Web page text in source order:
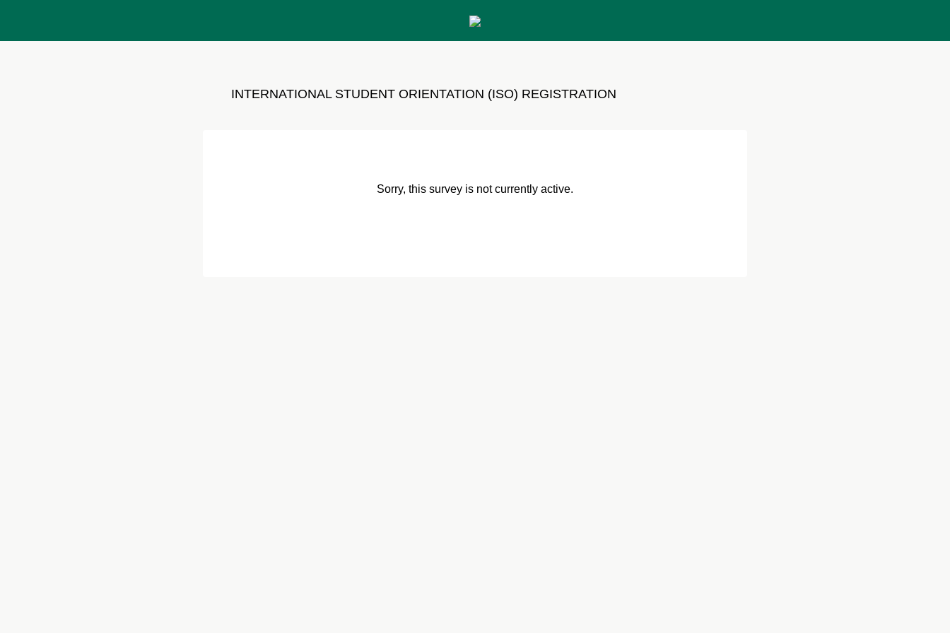
INTERNATIONAL STUDENT ORIENTATION (ISO) REGISTRATION
Sorry, this survey is not currently active.